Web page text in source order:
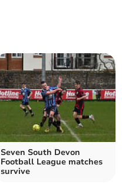
Seven South Devon
Football League matches
survive